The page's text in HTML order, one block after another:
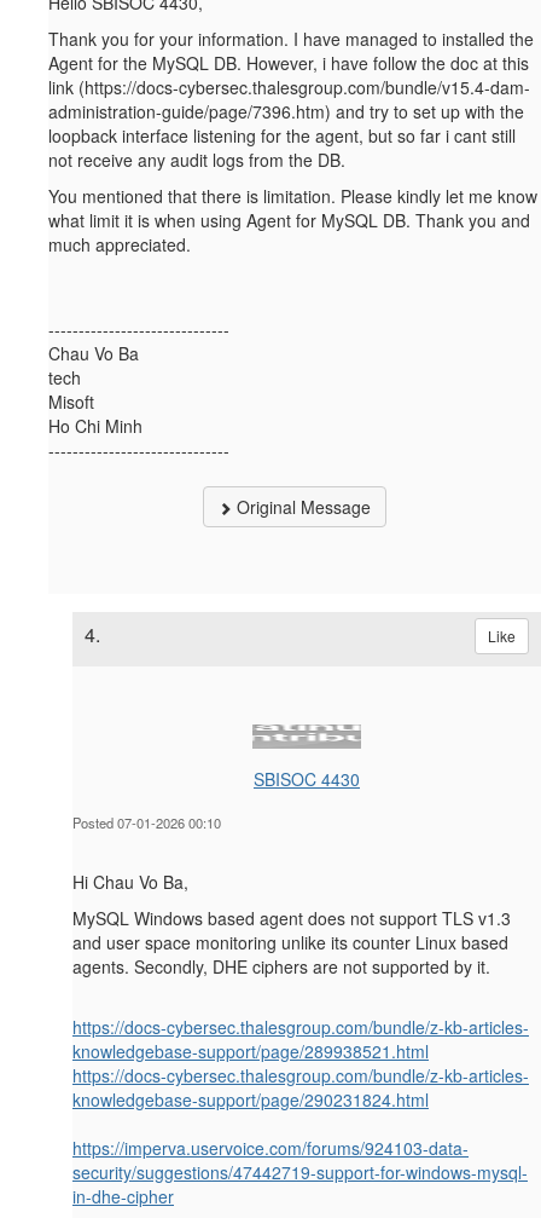
Thank you for your information. I have managed to installed the
Agent for the MySQL DB. However, i have follow the doc at this
link (https://docs-cybersec.thalesgroup.com/bundle/v15.4-dam-
administration-guide/page/7396.htm) and try to set up with the
loopback interface listening for the agent, but so far i cant still
not receive any audit logs from the DB.
You mentioned that there is limitation. Please kindly let me know
what limit it is when using Agent for MySQL DB. Thank you and
much appreciated.
------------------------------
Chau Vo Ba
tech
Misoft
Ho Chi Minh
------------------------------
Original Message
4. Like
SBISOC 4430
Posted 07-01-2026 00:10
Hi Chau Vo Ba,
MySQL Windows based agent does not support TLS v1.3
and user space monitoring unlike its counter Linux based
agents. Secondly, DHE ciphers are not supported by it.
https://docs-cybersec.thalesgroup.com/bundle/z-kb-articles-
knowledgebase-support/page/289938521.html
https://docs-cybersec.thalesgroup.com/bundle/z-kb-articles-
knowledgebase-support/page/290231824.html
https://imperva.uservoice.com/forums/924103-data-
security/suggestions/47442719-support-for-windows-mysql-
in-dhe-cipher